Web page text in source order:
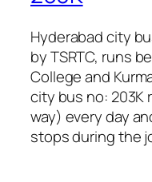
Hyderabad city
by TSRTC, runs
College and
city bus no: 203K
way) every day
stops during the